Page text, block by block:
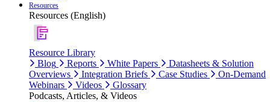
Resources
Resources (English)
Resource Library
Blog
Reports White Papers
Datasheets & Solution
Overviews
Integration Briefs Case Studies
On-Demand
Webinars
Videos
Glossary
Podcasts, Articles, & Videos